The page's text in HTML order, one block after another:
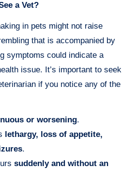
a Vet?
in pets might not raise
that is accompanied by
symptoms could indicate a
issue. It’s important to seek
if you notice any of the
or worsening.
lethargy, loss of appetite,
.
suddenly and without an